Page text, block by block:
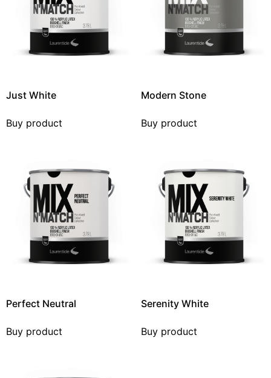
Just White
Buy product
Modern Stone
Buy product
Perfect Neutral
Buy product
Serenity White
Buy product